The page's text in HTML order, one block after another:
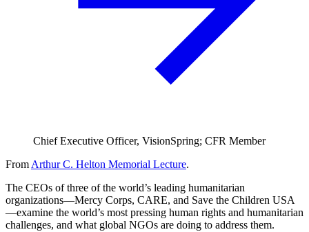
Chief Executive Officer, VisionSpring; CFR Member
From Arthur C. Helton Memorial Lecture.
The CEOs of three of the world’s leading humanitarian
organizations—Mercy Corps, CARE, and Save the Children USA
—examine the world’s most pressing human rights and humanitarian
challenges, and what global NGOs are doing to address them.